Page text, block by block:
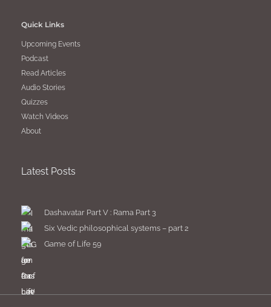
Quick Links
Upcoming Events
Podcast
Read Articles
Audio Stories
Quizzes
Watch Videos
About
Latest Posts
Dashavatar Part V : Rama Part 3
Six Vedic philosophical systems – part 2
Game of Life 59